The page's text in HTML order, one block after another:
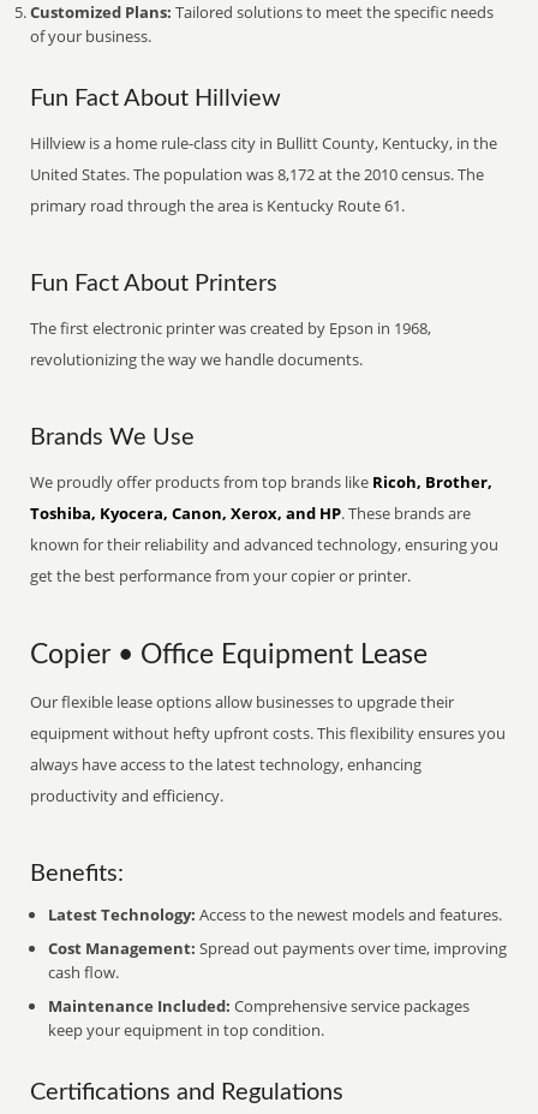
Customized Plans: Tailored solutions to meet the specific needs
of your business.
Fun Fact About Hillview
Hillview is a home rule-class city in Bullitt County, Kentucky, in the
United States. The population was 8,172 at the 2010 census. The
primary road through the area is Kentucky Route 61.
Fun Fact About Printers
The first electronic printer was created by Epson in 1968,
revolutionizing the way we handle documents.
Brands We Use
We proudly offer products from top brands like Ricoh, Brother,
Toshiba, Kyocera, Canon, Xerox, and HP. These brands are
known for their reliability and advanced technology, ensuring you
get the best performance from your copier or printer.
Copier • Office Equipment Lease
Our flexible lease options allow businesses to upgrade their
equipment without hefty upfront costs. This flexibility ensures you
always have access to the latest technology, enhancing
productivity and efficiency.
Benefits:
Latest Technology: Access to the newest models and features.
Cost Management: Spread out payments over time, improving
cash flow.
Maintenance Included: Comprehensive service packages
keep your equipment in top condition.
Certifications and Regulations